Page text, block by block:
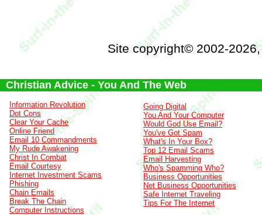
Site copyright© 2002-
Christian Advice - You And The Web
Information Revolution
Dot Cons
Clear Your Cache
Online Friend
Email 10 Commandments
My Rude Awakening
Christ In Combat
Email Courtesy
Internet Investment Scams
Phishing
Chain Emails
Break The Chain
Computer Instructions
Going Digital
You And Your Computer
Would God Use Email?
You've Got Spam
What's In Your Box?
Top 12 Email Scams
Email Harvesting
Who's Spamming Who?
Business Opportunities
Net Business Opportunities
Safe Internet Traveling
Tips For The Internet